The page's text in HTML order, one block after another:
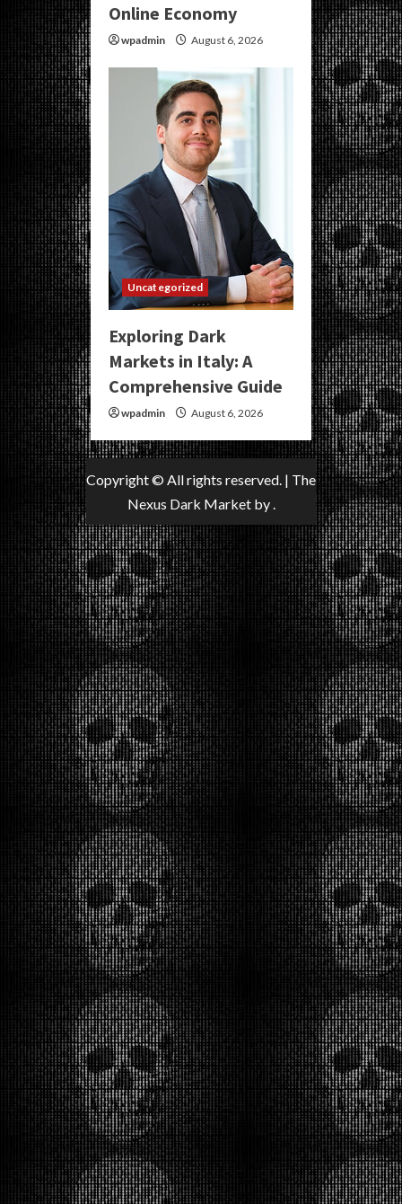
Online Economy
wpadmin August 6, 2026
Uncategorized
Exploring Dark
Markets in Italy: A
Comprehensive Guide
wpadmin August 6, 2026
Copyright © All rights reserved. | The
Nexus Dark Marketby .